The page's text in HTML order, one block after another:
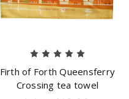
Firth of Forth Queensferry
Crossing tea towel